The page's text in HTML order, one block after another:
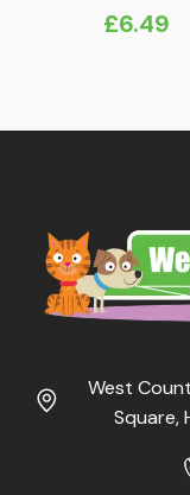
£6.49
West
Square,